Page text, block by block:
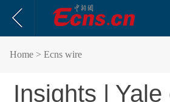
Home > Ecns wire
Insights | Yale